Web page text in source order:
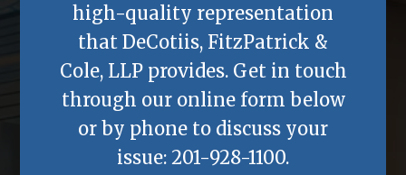
high-quality representation
that DeCotiis, FitzPatrick &
Cole, LLPprovides. Get in touch
through our online form below
or by phone to discuss your
issue: 201-928-1100.